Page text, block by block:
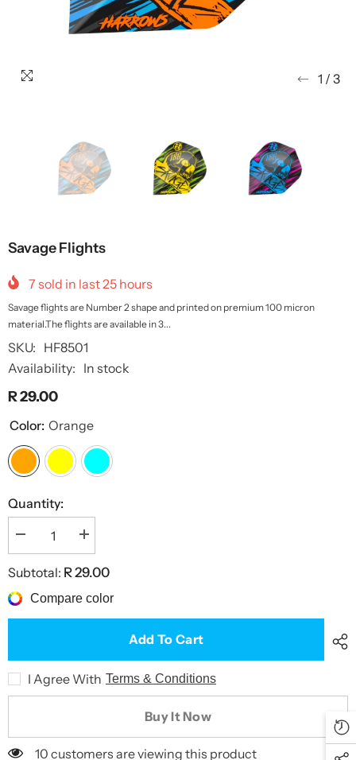
1 / 3
Savage Flights
7 sold in last25 hours
Savage flights are Number 2 shape and printed on premium 100 micron
material.The flights are available in 3...
SKU: HF8501
Availability: In stock
R 29.00
Color: Orange
Quantity:
Decrease
quantity
Savage
Increase
quantity
Savage
Subtotal: R 29.00
Compare color
Add To Cart
I Agree With Terms & Conditions
Buy It Now
10 customers are viewing this product